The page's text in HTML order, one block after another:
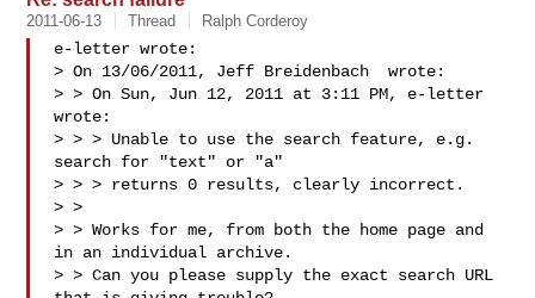
2011-06-13 Thread Ralph Corderoy
e-letter wrote:
> On 13/06/2011, Jeff Breidenbach  wrote:
> > On Sun, Jun 12, 2011 at 3:11 PM, e-letter
wrote:
> > > Unable to use the search feature, e.g.
search for "text" or "a"
> > > returns 0 results, clearly incorrect.
> >
> > Works for me, from both the home page and
in an individual archive.
> > Can you please supply the exact search URL